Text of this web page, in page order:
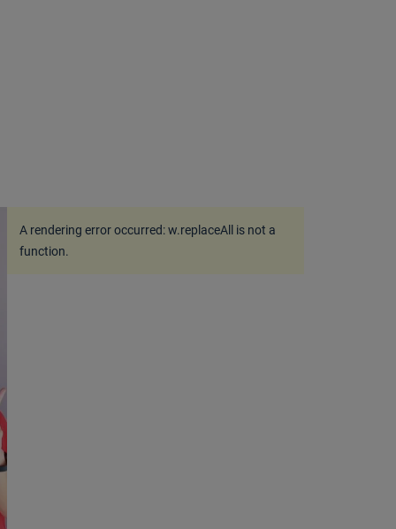
A rendering error occurred:w.replaceAll is not a
function.